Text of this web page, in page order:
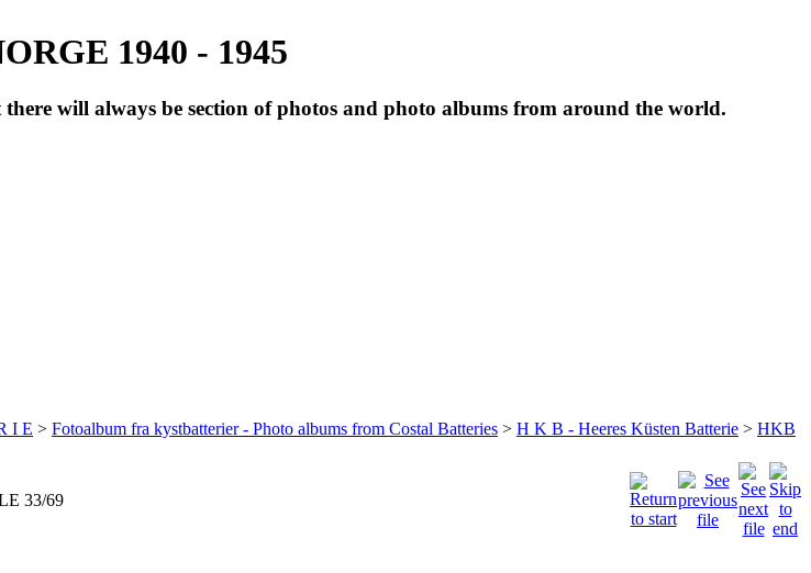
1940 - 1945
will always be section of photos and photo albums from around the world.
I E > Fotoalbum fra kystbatterier - Photo albums from Costal Batteries > H K B - Heeres Küsten Batterie > HKB
33/69